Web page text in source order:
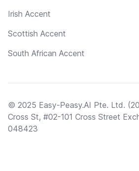
Irish Accent
Scottish Accent
South African Accent
© 2025 Easy-Peasy.AI Pte. Ltd.
Cross St, #02-101 Cross Street
048423